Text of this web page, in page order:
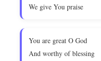
We give You praise
You are great O God
And worthy of blessing